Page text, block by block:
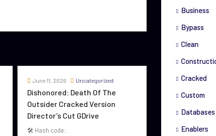
June 11, 2026 Uncategorized
Dishonored: Death Of The
Outsider Cracked Version
Director’s Cut GDrive
🛠 Hash code:
Business
Bypass
Clean
Cracked
Custom
Databases
Enablers